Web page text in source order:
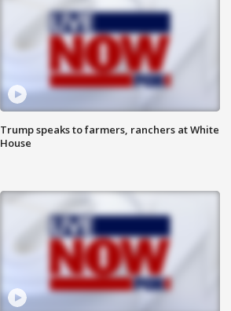
Trump speaks to farmers, ranchers at White
House